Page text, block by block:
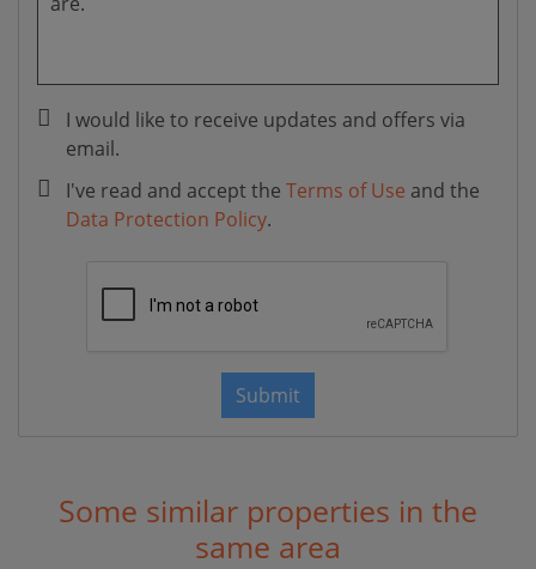
I would like to receive updates and offers via
email.
I've read and accept the Terms of Use and the
Data Protection Policy.
Submit
Some similar properties in the
same area